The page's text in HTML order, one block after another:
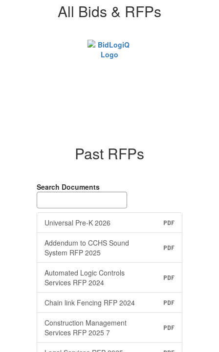
All Bids & RFPs
Past RFPs
Search Documents
Universal Pre-K 2026 PDF
Addendum to CCHS Sound
System RFP 2025
PDF
Automated Logic Controls
Services RFP 2024
PDF
Chain link Fencing RFP 2024 PDF
Construction Management
Services RFP 2025 7
PDF